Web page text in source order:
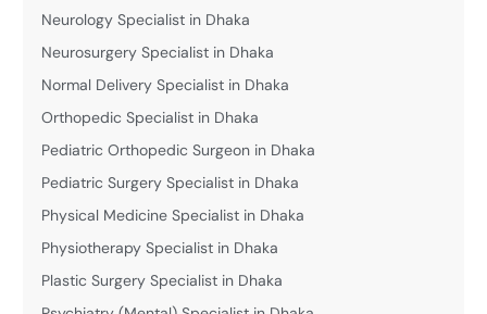
Neurology Specialist in Dhaka
Neurosurgery Specialist in Dhaka
Normal Delivery Specialist in Dhaka
Orthopedic Specialist in Dhaka
Pediatric Orthopedic Surgeon in Dhaka
Pediatric Surgery Specialist in Dhaka
Physical Medicine Specialist in Dhaka
Physiotherapy Specialist in Dhaka
Plastic Surgery Specialist in Dhaka